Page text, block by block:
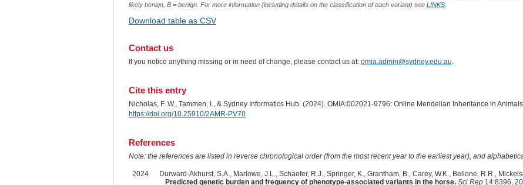
likely benign, B = benign. For more information (including details on the classification of each variant) see LINKS.
Download table as CSV
Contact us
If you notice anything missing or in need of change, please contact us at: omia.admin@sydney.edu.au.
Cite this entry
Nicholas, F. W., Tammen, I., & Sydney Informatics Hub. (2024). OMIA:002021-9796: Online Mendelian Inheritance in
https://doi.org/10.25910/2AMR-PV70
References
Note: the references are listed in reverse chronological order (from the most recent year to the earliest year), and
2024
Durward-Akhurst, S.A., Marlowe, J.L., Schaefer, R.J., Springer, K., Grantham, B., Carey, W.K., Bellone, R.R.,
Predicted genetic burden and frequency of phenotype-associated variants in the horse. Sci Rep14:8396,